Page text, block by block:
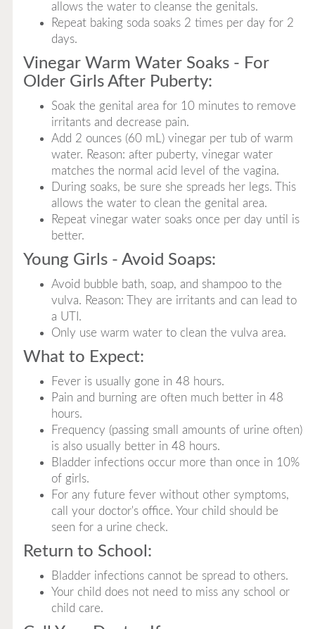
allows the water to cleanse the genitals.
Repeat baking soda soaks 2 times per day for 2
days.
Vinegar Warm Water Soaks - For
Older Girls After Puberty:
Soak the genital area for 10 minutes to remove
irritants and decrease pain.
Add 2 ounces (60 mL) vinegar per tub of warm
water. Reason: after puberty, vinegar water
matches the normal acid level of the vagina.
During soaks, be sure she spreads her legs. This
allows the water to clean the genital area.
Repeat vinegar water soaks once per day until is
better.
Young Girls - Avoid Soaps:
Avoid bubble bath, soap, and shampoo to the
vulva. Reason: They are irritants and can lead to
a UTI.
Only use warm water to clean the vulva area.
What to Expect:
Fever is usually gone in 48 hours.
Pain and burning are often much better in 48
hours.
Frequency (passing small amounts of urine often)
is also usually better in 48 hours.
Bladder infections occur more than once in 10%
of girls.
For any future fever without other symptoms,
call your doctor's office. Your child should be
seen for a urine check.
Return to School:
Bladder infections cannot be spread to others.
Your child does not need to miss any school or
child care.